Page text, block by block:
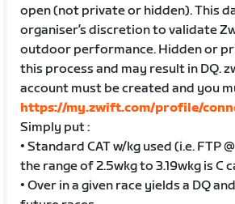
open (not private or hidden). This
organiser’s discretion to validate
outdoor performance. Hidden or
this process and may result in DQ.
account must be created and you
https://my.zwift.com/profile/
Simply put :
• Standard CAT w/kg used (i.e. FTP
the range of 2.5wkg to 3.19wkg is C
• Over in a given race yields a DQ